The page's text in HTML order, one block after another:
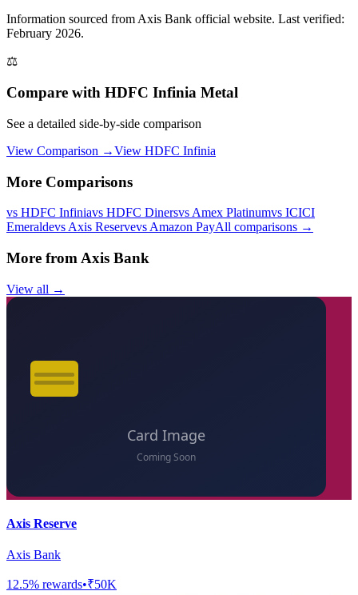
Information sourced fromAxis Bank official website. Last verified:
February 2026.
⚖️
Compare with HDFC Infinia Metal
See a detailed side-by-side comparison
View Comparison →View HDFC Infinia
More Comparisons
vs HDFC Infiniavs HDFC Dinersvs Amex Platinumvs ICICI
Emeraldevs Axis Reservevs Amazon PayAll comparisons →
More from Axis Bank
View all →
Axis Reserve
Axis Bank
12.5% rewards•₹50K